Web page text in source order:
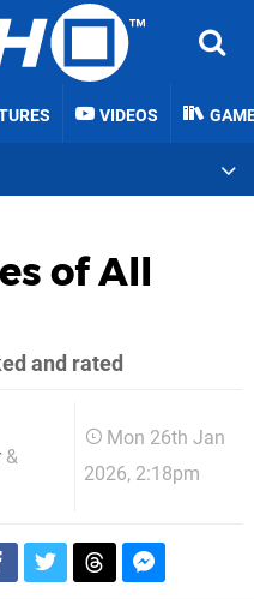
VIDEOS
of All
and rated
&
Mon 26th Jan
2026, 2:18pm